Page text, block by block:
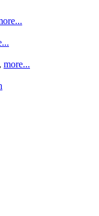
, more...